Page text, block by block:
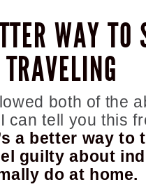
WAY
both of the
can tell you this
a better way to
guilty about
do at home.